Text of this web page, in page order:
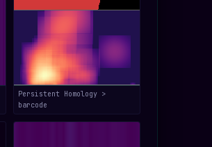
Persistent Homology >
barcode